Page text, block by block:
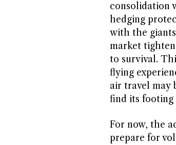
consolidation
hedging
with the
market
to survival.
flying
air travel may
find its footing
For now, the
prepare for